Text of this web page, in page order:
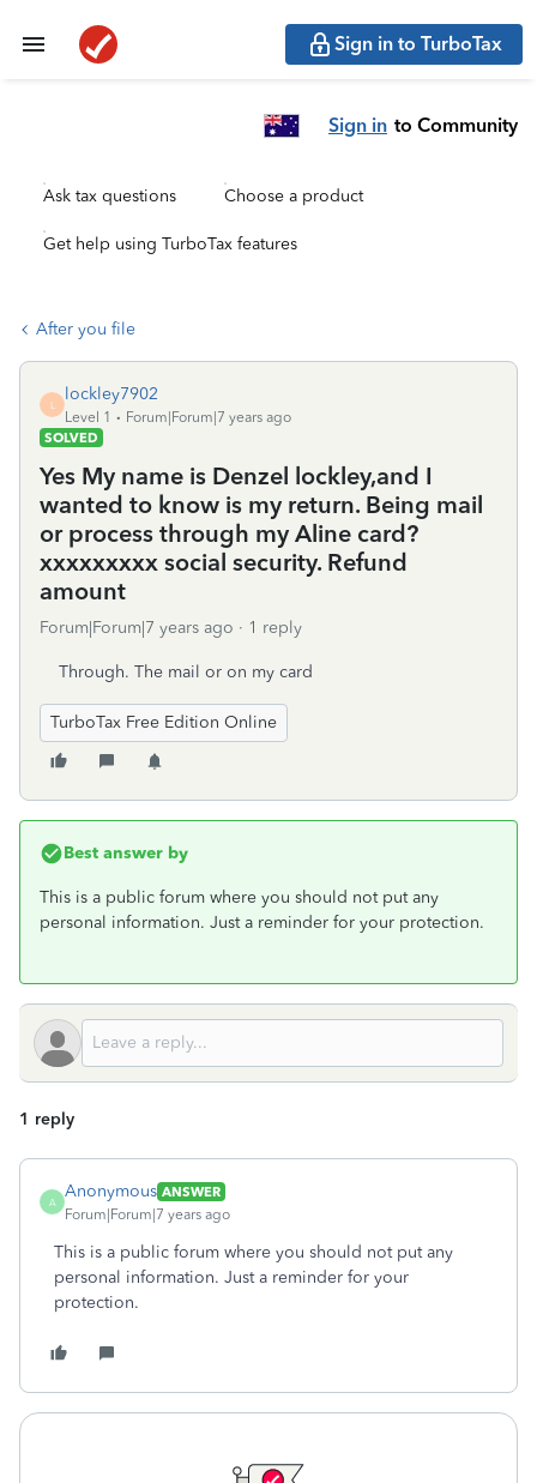
Sign in to TurboTax
Sign in to Community
Ask tax questions Choose a product
Get help using TurboTax features
After you file
L
lockley7902
Level 1
Forum|Forum|7 years ago
SOLVED
Yes My name is Denzel lockley,and I
wanted to know is my return. Being mail
or process through my Aline card?
xxxxxxxxx social security. Refund
amount
Forum|Forum|7 years ago 1 reply
Through. The mail or on my card
TurboTax Free Edition Online
Best answer by
This is a public forum where you should not put any
personal information. Just a reminder for your protection.
1 reply
A
Anonymous ANSWER
Forum|Forum|7 years ago
This is a public forum where you should not put any
personal information. Just a reminder for your
protection.